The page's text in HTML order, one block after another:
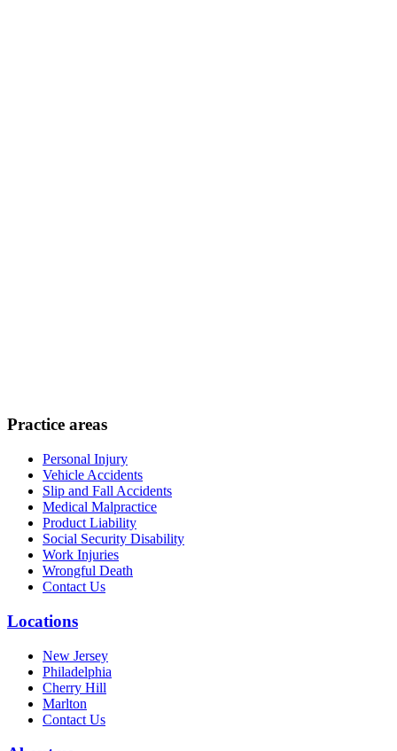
Practice areas
Personal Injury
Vehicle Accidents
Slip and Fall Accidents
Medical Malpractice
Product Liability
Social Security Disability
Work Injuries
Wrongful Death
Contact Us
Locations
New Jersey
Philadelphia
Cherry Hill
Marlton
Contact Us